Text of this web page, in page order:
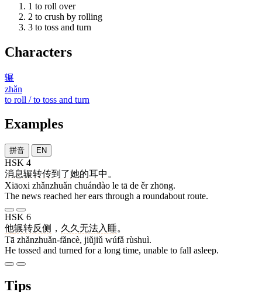
1 to roll over
2 to crush by rolling
3 to toss and turn
Characters
辗
zhǎn
to roll / to toss and turn
Examples
拼音 EN
HSK 4
消息辗转传到 了她的耳中 。
Xiāoxi zhǎnzhuǎn chuándào le tā de ěr zhōng.
The news reached her ears through a roundabout route.
HSK 6
他辗转反侧 ， 久久 无法入睡。
Tā zhǎnzhuǎn-fǎncè, jiǔjiǔ wúfǎ rùshuì.
He tossed and turned for a long time, unable to fall asleep.
Tips